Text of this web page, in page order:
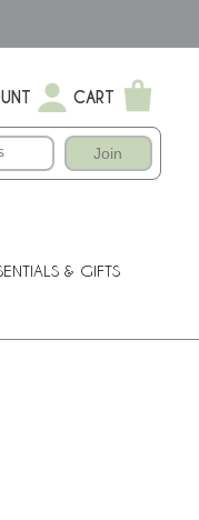
CART
Join
& GIFTS